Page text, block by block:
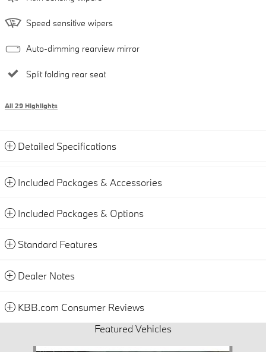
Speed sensitive wipers
Auto-dimming rearview mirror
Split folding rear seat
All 29 Highlights
Detailed Specifications
Included Packages & Accessories
Included Packages & Options
Standard Features
Dealer Notes
KBB.com Consumer Reviews
Featured Vehicles